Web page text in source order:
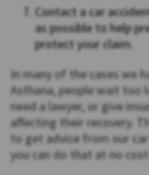
Contact a car
as possible to help
protect your claim.
In many of the cases we
Asthana, people wait too
need a lawyer, or give
affecting their recovery.
to get advice from our
you can do that at no cost.